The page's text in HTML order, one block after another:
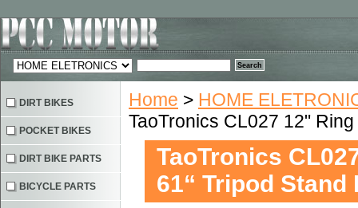
Home > HOME
TaoTronics CL027 12"
TaoTronics
61“ Tripod Stand
DIRT BIKES
POCKET BIKES
DIRT BIKE PARTS
BICYCLE PARTS